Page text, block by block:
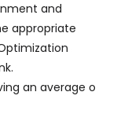
and
appropriate
an average o